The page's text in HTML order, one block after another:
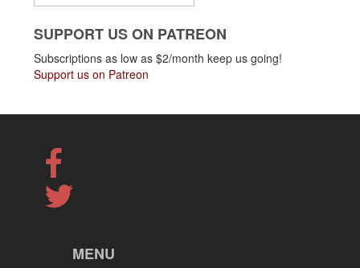
SUPPORT US ON PATREON
Subscriptions as low as $2/month keep us going!
Support us on Patreon
MENU